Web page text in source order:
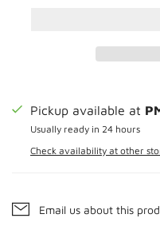
Pickup available at
Usually ready in 24 hours
Check availability at other
Email us about this